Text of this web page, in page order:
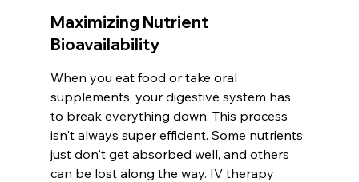
Maximizing Nutrient
Bioavailability
When you eat food or take oral
supplements, your digestive system has
to break everything down. This process
isn't always super efficient. Some nutrients
just don't get absorbed well, and others
can be lost along the way. IV therapy